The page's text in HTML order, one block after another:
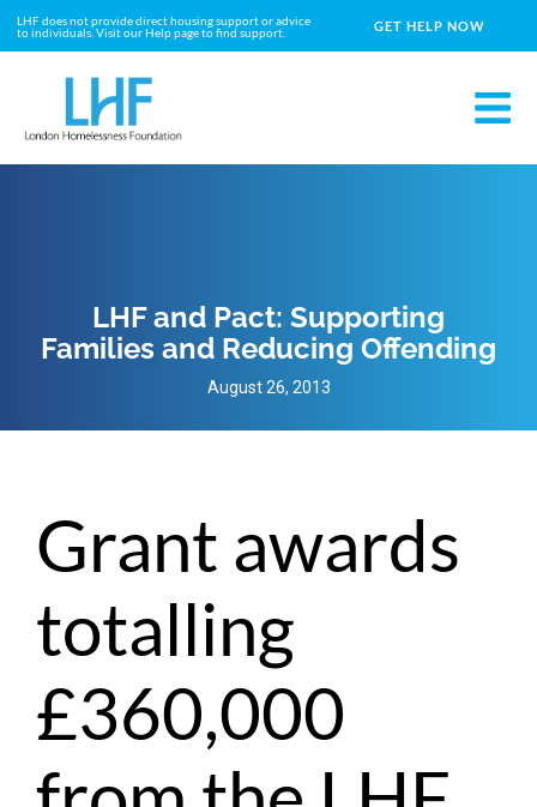
LHF does not provide direct housing support or advice
to individuals. Visit our Help page to find support.
GET HELP NOW
LHF and Pact: Supporting
Families and Reducing Offending
August 26, 2013
Grant awards
totalling
£360,000